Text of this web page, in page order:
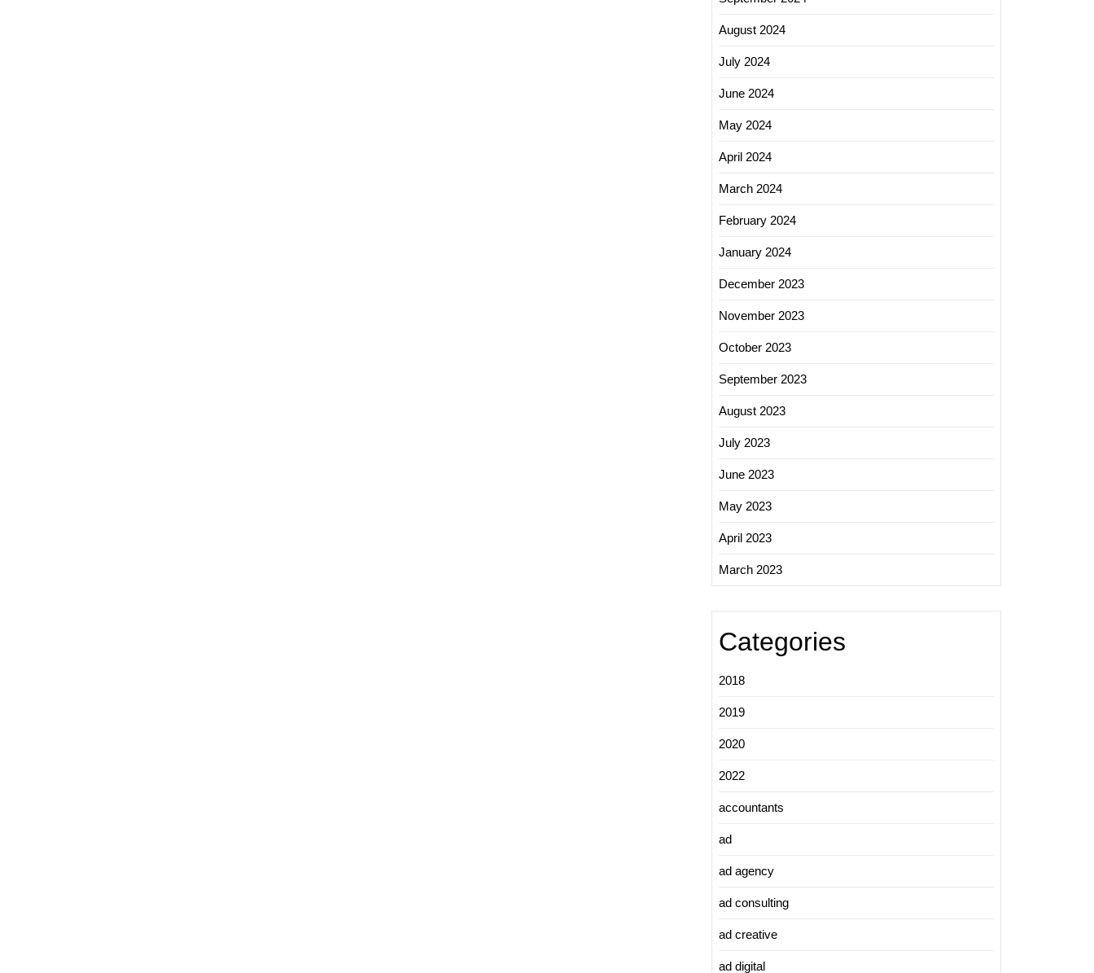
August 2024
July 2024
June 2024
May 2024
April 2024
March 2024
February 2024
January 2024
December 2023
November 2023
October 2023
September 2023
August 2023
July 2023
June 2023
May 2023
April 2023
March 2023
Categories
2018
2019
2020
2022
accountants
ad
ad agency
ad consulting
ad creative
ad digital